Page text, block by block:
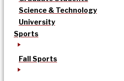
Science & Technology
University
Sports
Fall Sports